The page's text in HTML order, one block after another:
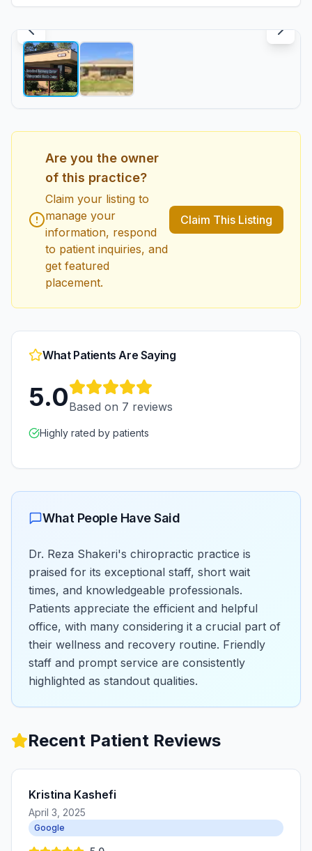
1/2
Are you the owner
of this practice?
Claim your listing to
manage your
information, respond
to patient inquiries, and
get featured
placement.
Claim This Listing
What Patients Are Saying
5.0Based on 7 reviews
Highly rated by patients
What People Have Said
Dr. Reza Shakeri's chiropractic practice is
praised for its exceptional staff, short wait
times, and knowledgeable professionals.
Patients appreciate the efficient and helpful
office, with many considering it a crucial part of
their wellness and recovery routine. Friendly
staff and prompt service are consistently
highlighted as standout qualities.
Recent Patient Reviews
Kristina Kashefi
April 3, 2025
Google